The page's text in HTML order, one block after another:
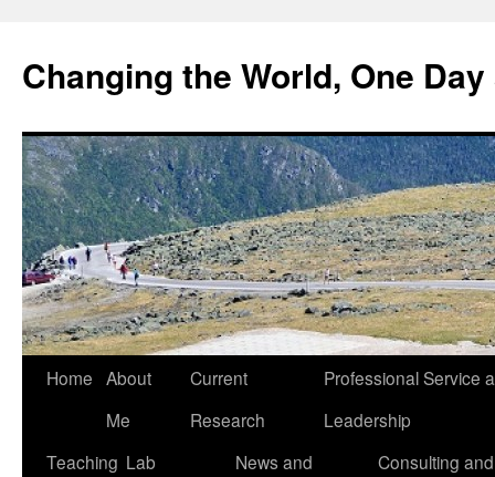
Changing the World, One
Home About
Me
Current
Research
Professional Service
Leadership
Teaching Lab
News and
Consulting and